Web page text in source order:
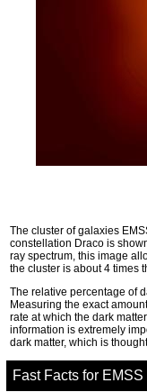
The cluster of galaxies
constellation Draco is
ray spectrum, this image
the cluster is about 4 times
The relative percentage of
Measuring the exact
rate at which the dark
information is extremely
dark matter, which is
Fast Facts for